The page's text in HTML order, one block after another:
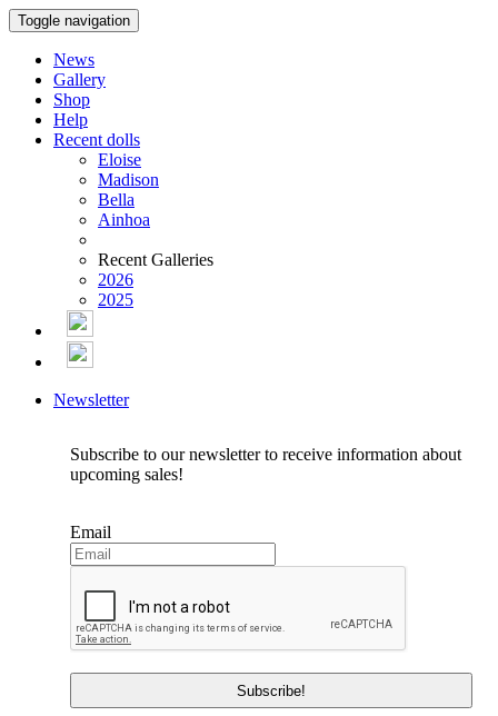
Toggle navigation
News
Gallery
Shop
Help
Recent dolls
Eloise
Madison
Bella
Ainhoa
Recent Galleries
2026
2025
Newsletter
Subscribe to our newsletter to receive information about
upcoming sales!
Email